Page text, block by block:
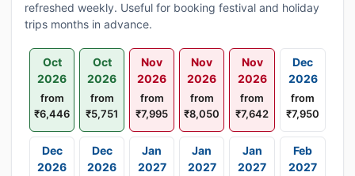
refreshed weekly. Useful for booking festival and holiday
trips months in advance.
Oct
2026
from
₹6,446
Oct
2026
from
₹5,751
Nov
2026
from
₹7,995
Nov
2026
from
₹8,050
Nov
2026
from
₹7,642
Dec
2026
from
₹7,950
Dec
2026
Dec
2026
Jan
2027
Jan
2027
Jan
2027
Feb
2027